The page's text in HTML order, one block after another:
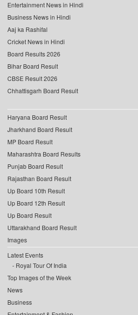
Entertainment News in Hindi
Business News in Hindi
Aaj ka Rashifal
Cricket News in Hindi
Board Results 2026
Bihar Board Result
CBSE Result 2026
Chhattisgarh Board Result
Haryana Board Result
Jharkhand Board Result
MP Board Result
Maharashtra Board Results
Punjab Board Result
Rajasthan Board Result
Up Board 10th Result
Up Board 12th Result
Up Board Result
Uttarakhand Board Result
Images
Latest Events
Royal Tour Of India
Top Images of the Week
News
Business